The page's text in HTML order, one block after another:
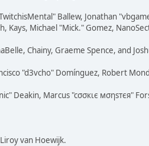
Ballew, Jonathan
Kays, Michael "Mick." Gomez,
Chainy, Graeme Spence, and
"d3vcho" Domínguez, Robert
Deakin, Marcus "cσσкιє мσηѕтєя"
van Hoewijk.